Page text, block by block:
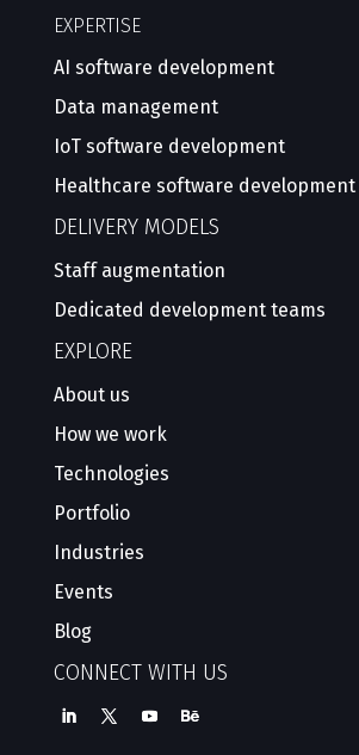
EXPERTISE
AI software development
Data management
IoT software development
Healthcare software development
DELIVERY MODELS
Staff augmentation
Dedicated development teams
EXPLORE
About us
How we work
Technologies
Portfolio
Industries
Events
Blog
CONNECT WITH US